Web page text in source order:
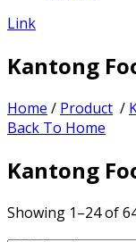
Link
Kantong
Home / Product /
Back To Home
Kantong
Showing 1–24 of